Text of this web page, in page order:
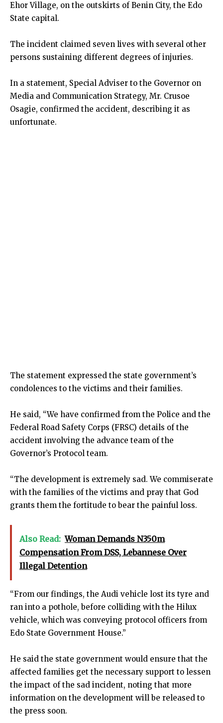
Ehor Village, on the outskirts of Benin City, the Edo
State capital.
The incident claimed seven lives with several other
persons sustaining different degrees of injuries.
In a statement, Special Adviser to the Governor on
Media and Communication Strategy, Mr. Crusoe
Osagie, confirmed the accident, describing it as
unfortunate.
The statement expressed the state government’s
condolences to the victims and their families.
He said, “We have confirmed from the Police and the
Federal Road Safety Corps (FRSC) details of the
accident involving the advance team of the
Governor’s Protocol team.
“The development is extremely sad. We commiserate
with the families of the victims and pray that God
grants them the fortitude to bear the painful loss.
Also Read: Woman Demands N350m
Compensation From DSS, Lebannese Over
Illegal Detention
“From our findings, the Audi vehicle lost its tyre and
ran into a pothole, before colliding with the Hilux
vehicle, which was conveying protocol officers from
Edo State Government House.”
He said the state government would ensure that the
affected families get the necessary support to lessen
the impact of the sad incident, noting that more
information on the development will be released to
the press soon.